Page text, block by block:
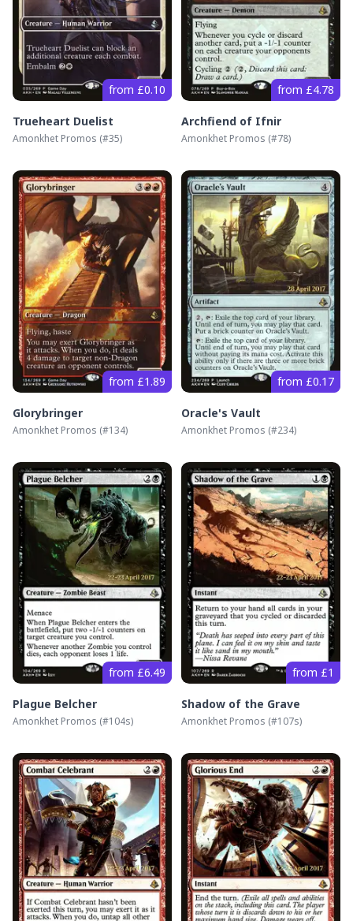
from £0.10
Trueheart Duelist
Amonkhet Promos (#35)
from £4.78
Archfiend of Ifnir
Amonkhet Promos (#78)
from £1.89
Glorybringer
Amonkhet Promos (#134)
from £0.17
Oracle's Vault
Amonkhet Promos (#234)
from £6.49
Plague Belcher
Amonkhet Promos (#104s)
from £1
Shadow of the Grave
Amonkhet Promos (#107s)